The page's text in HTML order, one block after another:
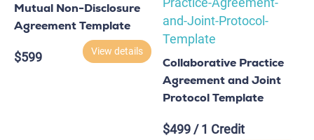
Mutual Non-Disclosure
Agreement Template
$599 View details
Collaborative Practice
Agreement and Joint
Protocol Template
$499 / 1 Credit